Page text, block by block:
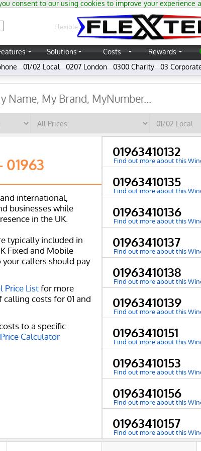
consent to our using cookies to improve your experience
Flexible
Solutions Costs Rewards
01/02 Local 0207 London 0300 Charity 03
international,
businesses while
in the UK.
typically included in
Fixed and Mobile
callers should pay
Price Listfor more
costs for 01 and
to a specific
Calculator
01963410132
Find out more about this
01963410135
Find out more about this
01963410136
Find out more about this
01963410137
Find out more about this
01963410138
Find out more about this
01963410139
Find out more about this
01963410151
Find out more about this
01963410153
Find out more about this
01963410156
Find out more about this
01963410157
Find out more about this